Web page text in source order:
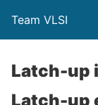
Team VLSI
Latch-up
Latch-up